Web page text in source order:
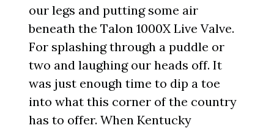
our legs and putting some air
beneath the Talon 1000X Live Valve.
For splashing through a puddle or
two and laughing our heads off. It
was just enough time to dip a toe
into what this corner of the country
has to offer. When Kentucky